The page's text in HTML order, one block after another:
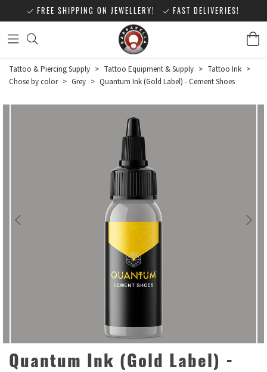
FREE SHIPPING ON JEWELLERY! FAST DELIVERIES!
Tattoo & Piercing Supply > Tattoo Equipment & Supply > Tattoo Ink >
Chose by color > Grey > Quantum Ink (Gold Label) - Cement Shoes
Quantum Ink (Gold Label) -